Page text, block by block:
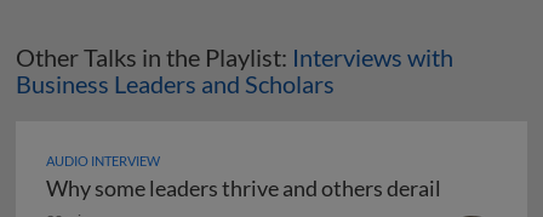
Other Talks in the Playlist: Interviews with
Business Leaders and Scholars
AUDIO INTERVIEW
Why some leaders thrive and others derail